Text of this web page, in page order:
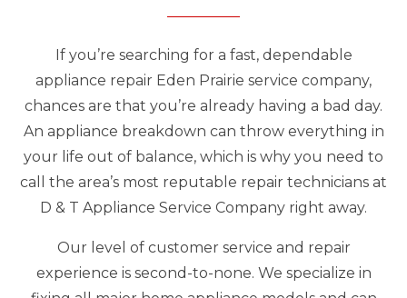
If you’re searching for a fast, dependable
appliance repair Eden Prairie service company,
chances are that you’re already having a bad day.
An appliance breakdown can throw everything in
your life out of balance, which is why you need to
call the area’s most reputable repair technicians at
D & T Appliance Service Company right away.
Our level of customer service and repair
experience is second-to-none. We specialize in